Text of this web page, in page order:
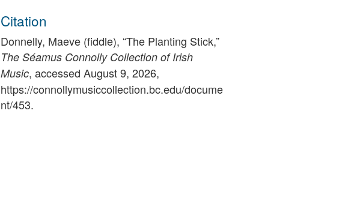
Citation
Donnelly, Maeve (fiddle), “The Planting Stick,”
The Séamus Connolly Collection of Irish
Music, accessed August 9, 2026,
https://connollymusiccollection.bc.edu/docume
nt/453.